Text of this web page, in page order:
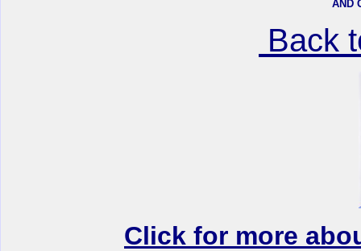
AND
Back
Click for more